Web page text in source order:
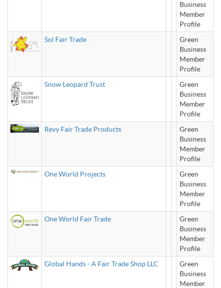
Business
Member
Profile
Sol Fair Trade
Green
Business
Member
Profile
Snow Leopard Trust
Green
Business
Member
Profile
Revy Fair Trade Products
Green
Business
Member
Profile
One World Projects
Green
Business
Member
Profile
One World Fair Trade
Green
Business
Member
Profile
Global Hands - A Fair Trade Shop LLC
Green
Business
Member